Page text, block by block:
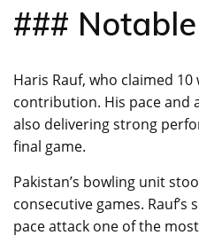
###
Haris Rauf, who claimed
contribution. His pace and
also delivering strong
final game.
Pakistan’s bowling unit
consecutive games.
pace attack one of the